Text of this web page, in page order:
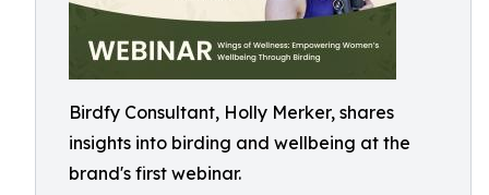
Birdfy Consultant, Holly Merker, shares
insights into birding and wellbeing at the
brand's first webinar.